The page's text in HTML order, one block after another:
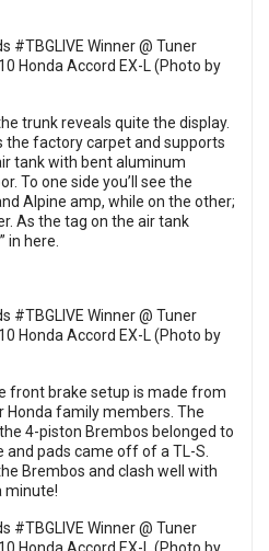
trunk reveals quite the display.
the factory carpet and supports
tank with bent aluminum
To one side you’ll see the
Alpine amp, while on the other;
As the tag on the air tank
in here.
front brake setup is made from
family members. The
4-piston Brembos belonged to
and pads came off of a TL-S.
Brembos and clash well with
minute!